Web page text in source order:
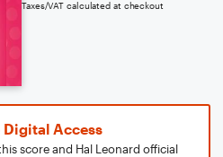
Taxes/VAT calculated at checkout
Digital Access
score and Hal Leonard official